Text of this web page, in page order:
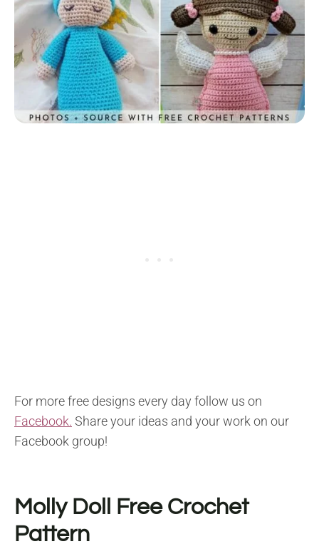
For more free designs every day follow us on
Facebook. Share your ideas and your work on our
Facebook group!
Molly Doll
Free Crochet
Pattern